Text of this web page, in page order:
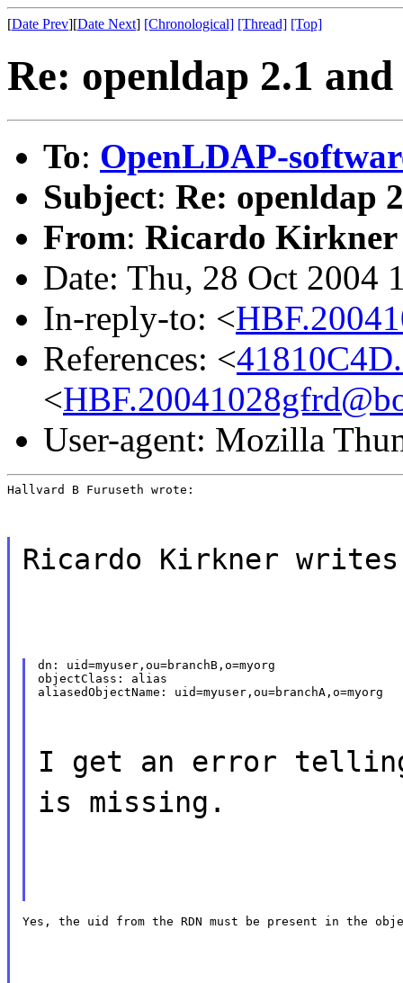
[Date Prev][Date Next] [Chronological] [Thread] [Top]
Re: openldap 2.1
To: OpenLDAP-
Subject: Re: openldap
From: Ricardo Kirkner
Date: Thu, 28 Oct 2004
In-reply-to: <
References: <
<
User-agent: Mozilla
Hallvard B Furuseth wrote:
Ricardo Kirkner
dn: uid=myuser,ou=branchB,o=myorg
objectClass: alias
aliasedObjectName: uid=myuser,ou=branchA,o=myorg
I get an error
is missing.
Yes, the uid from the RDN must be present in the